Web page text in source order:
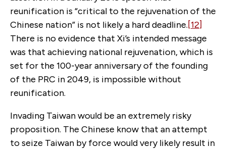
reunification is “critical to the rejuvenation of the
Chinese nation” is not likely a hard deadline.[12]
There is no evidence that Xi’s intended message
was that achieving national rejuvenation, which is
set for the 100-year anniversary of the founding
of the PRC in 2049, is impossible without
reunification.
Invading Taiwan would be an extremely risky
proposition. The Chinese know that an attempt
to seize Taiwan by force would very likely result in